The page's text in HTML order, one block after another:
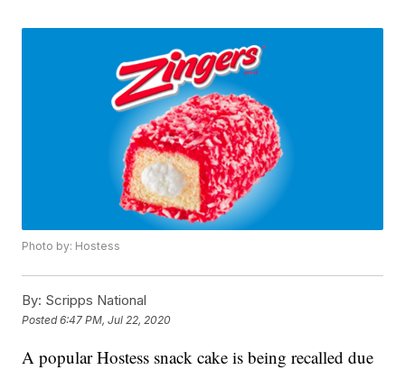
Photo by: Hostess
By: Scripps National
Posted6:47 PM, Jul 22, 2020
A popular Hostess snack cake is being recalled due